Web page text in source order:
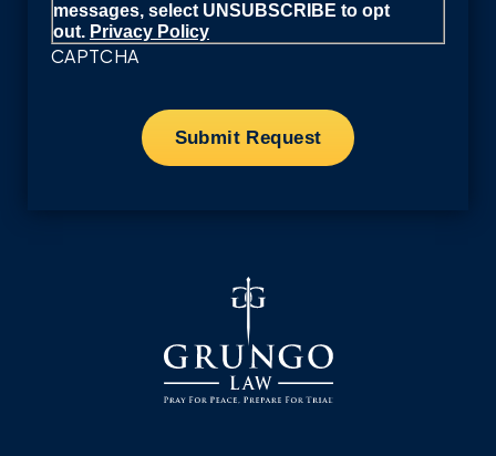
messages, select UNSUBSCRIBE to opt
out. Privacy Policy
CAPTCHA